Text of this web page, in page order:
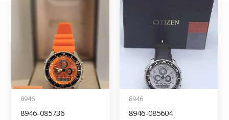
8946
8946-085736
8946
8946-085604